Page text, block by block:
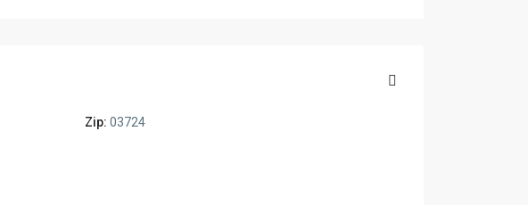
Zip: 03724